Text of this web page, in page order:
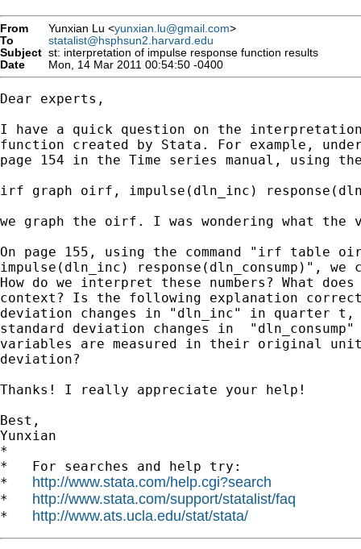
From Yunxian Lu <yunxian.lu@gmail.com>
To
statalist@hsphsun2.harvard.edu
Subject st: interpretation of impulse response function results
Date
Mon, 14 Mar 2011 00:54:50 -0400
Dear experts,
I have a quick question on the
function created by Stata. For example,
page 154 in the Time series manual, using
irf graph oirf, impulse(dln_inc)
we graph the oirf. I was wondering what
On page 155, using the command "irf table
impulse(dln_inc) response(dln_consump)",
How do we interpret these numbers? What
context? Is the following explanation
deviation changes in "dln_inc" in quarter t,
standard deviation changes in
variables are measured in their original
deviation?
Thanks! I really appreciate your help!
Best,
Yunxian
*
*   For searches and help try:
* http://www.stata.com/help.cgi?search
* http://www.stata.com/support/statalist/faq
* http://www.ats.ucla.edu/stat/stata/